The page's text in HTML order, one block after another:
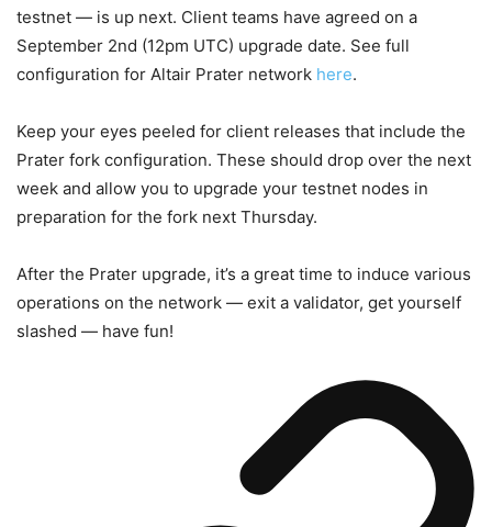
testnet — is up next. Client teams have agreed on a
September 2nd (12pm UTC) upgrade date. See full
configuration for Altair Prater network here.
Keep your eyes peeled for client releases that include the
Prater fork configuration. These should drop over the next
week and allow you to upgrade your testnet nodes in
preparation for the fork next Thursday.
After the Prater upgrade, it’s a great time to induce various
operations on the network — exit a validator, get yourself
slashed — have fun!